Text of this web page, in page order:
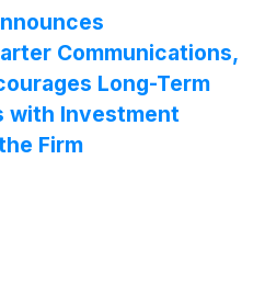
Communications,
Long-Term
with Investment
Firm